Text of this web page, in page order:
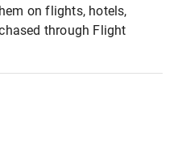
on flights, hotels,
through Flight